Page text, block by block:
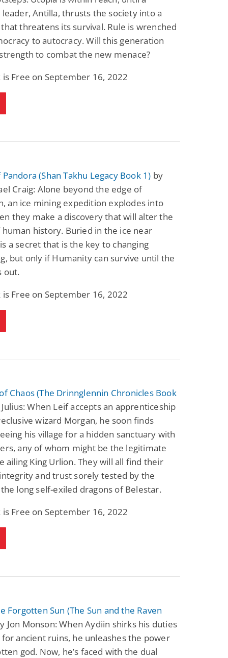
Antilla, thrusts the society into a
threatens its survival. Rule is wrenched
to autocracy. Will this generation
to combat the new menace?
is Free on September 16, 2022
(Shan Takhu Legacy Book 1) by
Craig: Alone beyond the edge of
an ice mining expedition explodes into
they make a discovery that will alter the
history. Buried in the ice near
a secret that is the key to changing
but only if Humanity can survive until the
out.
is Free on September 16, 2022
Chaos (The Drinnglennin Chronicles Book
When Leif accepts an apprenticeship
wizard Morgan, he soon finds
his village for a hidden sanctuary with
any of whom might be the legitimate
ailing King Urlion. They will all find their
and trust sorely tested by the
long self-exiled dragons of Belestar.
is Free on September 16, 2022
Forgotten Sun (The Sun and the Raven
Jon Monson: When Aydiin shirks his duties
ancient ruins, he unleashes the power
god. Now, he’s faced with the dual
Science Fiction
Pathic Time Stain The Warrior's
Forbidden Mate
(Lunas of the